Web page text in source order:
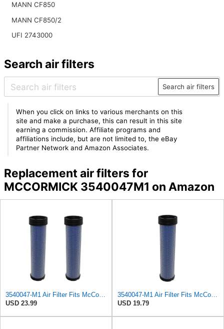
MANN CF850
MANN CF850/2
UFI 2743000
Search air filters
Search air filters
When you click on links to various merchants on this
site and make a purchase, this can result in this site
earning a commission. Affiliate programs and
affiliations include, but are not limited to, the eBay
Partner Network and Amazon Associates.
Replacement air filters for
MCCORMICK 3540047M1 on Amazon
USD 23.99
USD 19.79